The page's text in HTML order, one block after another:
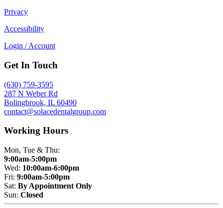
Privacy
Accessibility
Login / Account
Get In Touch
(630) 759-3595
287 N Weber Rd
Bolingbrook, IL 60490
contact@solacedentalgroup.com
Working Hours
Mon, Tue & Thu:
9:00am-5:00pm
Wed: 10:00am-6:00pm
Fri: 9:00am-5:00pm
Sat: By Appointment Only
Sun: Closed